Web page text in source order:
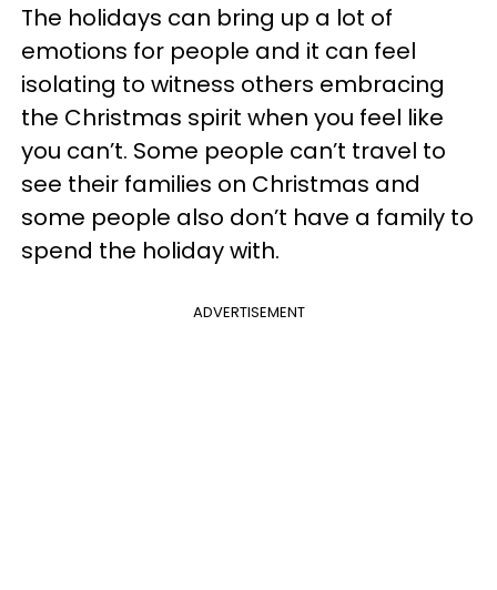
The holidays can bring up a lot of
emotions for people and it can feel
isolating to witness others embracing
the Christmas spirit when you feel like
you can’t. Some people can’t travel to
see their families on Christmas and
some people also don’t have a family to
spend the holiday with.
ADVERTISEMENT